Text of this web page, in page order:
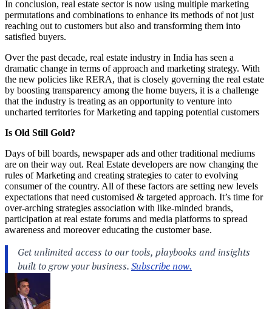
In conclusion, real estate sector is now using multiple marketing
permutations and combinations to enhance its methods of not just
reaching out to customers but also and transforming them into
satisfied buyers.
Over the past decade, real estate industry in India has seen a
dramatic change in terms of approach and marketing strategy. With
the new policies like RERA, that is closely governing the real estate
by boosting transparency among the home buyers, it is a challenge
that the industry is treating as an opportunity to venture into
uncharted territories for Marketing and tapping potential customers
Is Old Still Gold?
Days of bill boards, newspaper ads and other traditional mediums
are on their way out. Real Estate developers are now changing the
rules of Marketing and creating strategies to cater to evolving
consumer of the country. All of these factors are setting new levels
expectations that need customised & targeted approach. It’s time for
over-arching strategies association with like-minded brands,
participation at real estate forums and media platforms to spread
awareness and moreover educating the customer base.